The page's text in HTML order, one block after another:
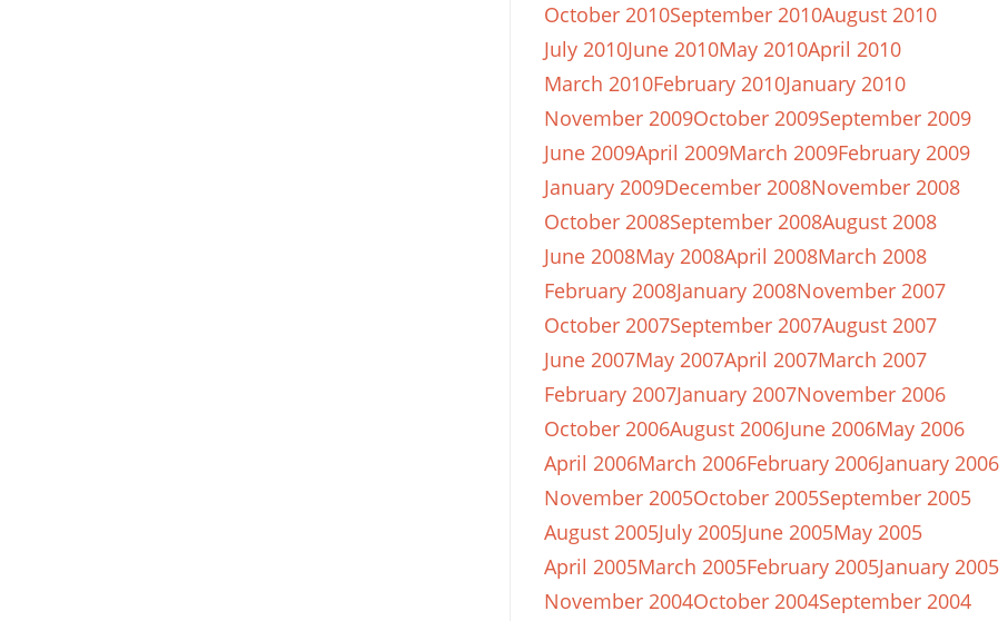
October 2010September 2010August 2010
July 2010June 2010May 2010April 2010
March 2010February 2010January 2010
November 2009October 2009September 2009
June 2009April 2009March 2009February 2009
January 2009December 2008November 2008
October 2008September 2008August 2008
June 2008May 2008April 2008March 2008
February 2008January 2008November 2007
October 2007September 2007August 2007
June 2007May 2007April 2007March 2007
February 2007January 2007November 2006
October 2006August 2006June 2006May 2006
April 2006March 2006February 2006January 2006
November 2005October 2005September 2005
August 2005July 2005June 2005May 2005
April 2005March 2005February 2005January 2005
November 2004October 2004September 2004